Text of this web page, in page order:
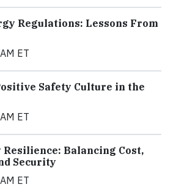
Regulations: Lessons From
ET
Safety Culture in the
ET
Balancing Cost,
Security
ET